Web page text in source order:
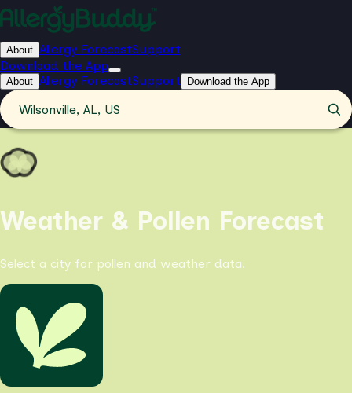
About Allergy ForecastSupport
Download the App
About Allergy ForecastSupport Download the App
Wilsonville, AL, US
Weather & Pollen Forecast
Select a city for pollen and weather data.